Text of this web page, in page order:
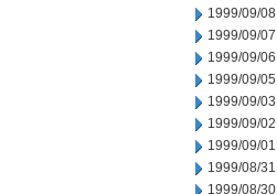
1999/09/08
1999/09/07
1999/09/06
1999/09/05
1999/09/03
1999/09/02
1999/09/01
1999/08/31
1999/08/30